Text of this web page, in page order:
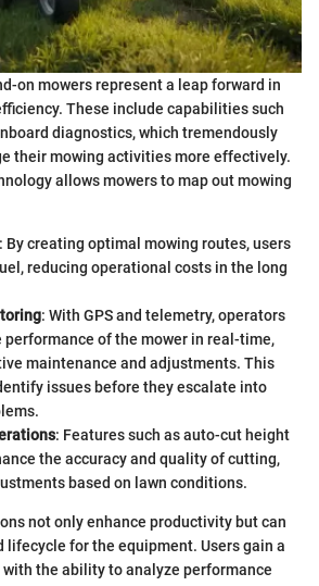
on mowers represent a leap forward in
These include capabilities such
diagnostics, which tremendously
their mowing activities more effectively.
allows mowers to map out mowing
: By creating optimal mowing routes, users
reducing operational costs in the long
: With GPS and telemetry, operators
performance of the mower in real-time,
maintenance and adjustments. This
issues before they escalate into
: Features such as auto-cut height
the accuracy and quality of cutting,
based on lawn conditions.
not only enhance productivity but can
lifecycle for the equipment. Users gain a
the ability to analyze performance